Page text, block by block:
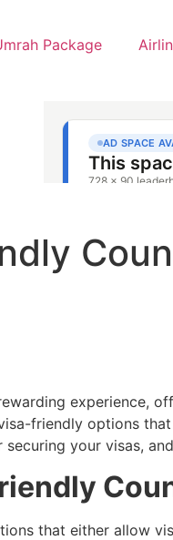
Package
experience,
friendly options
your visas,
that either allow